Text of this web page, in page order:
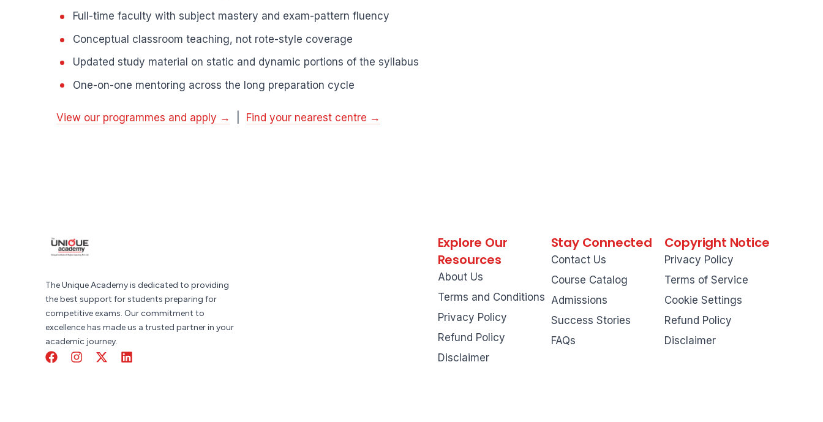
Full-time faculty with subject mastery and exam-pattern fluency
Conceptual classroom teaching, not rote-style coverage
Updated study material on static and dynamic portions of the syllabus
One-on-one mentoring across the long preparation cycle
View our programmes and apply → Find your nearest centre →
The Unique Academy is dedicated to providing
the best support for students preparing for
competitive exams. Our commitment to
excellence has made us a trusted partner in your
academic journey.
Explore Our
Resources
About Us
Terms and Conditions
Privacy Policy
Refund Policy
Disclaimer
Stay Connected
Contact Us
Course Catalog
Admissions
Success Stories
FAQs
Copyright Notice
Privacy Policy
Terms of Service
Cookie Settings
Refund Policy
Disclaimer